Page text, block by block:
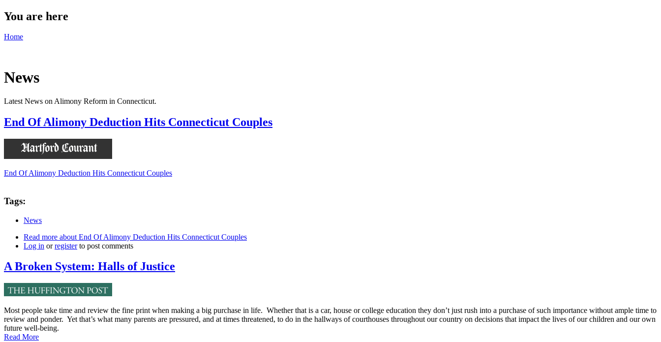
You are here
Home
News
Latest News on Alimony Reform in Connecticut.
End Of Alimony Deduction Hits Connecticut Couples
End Of Alimony Deduction Hits Connecticut Couples
Tags:
News
Read more about End Of Alimony Deduction Hits Connecticut Couples
Log in orregisterto post comments
A Broken System: Halls of Justice
Most people take time and review the fine print when making a big purchase in life. Whether that is a car, house or college education they don’t just rush into a purchase of such importance without ample time to
review and ponder. Yet that’s what many parents are pressured, and at times threatened, to do in the hallways of courthouses throughout our country on decisions that impact the lives of our children and our own
future well-being.
Read More